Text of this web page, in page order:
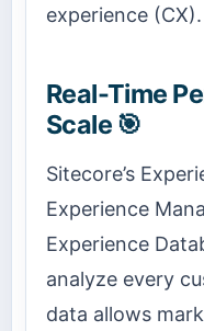
experience (CX).
Real-Time
Scale 🎯
Sitecore’s
Experience
Experience
analyze every
data allows